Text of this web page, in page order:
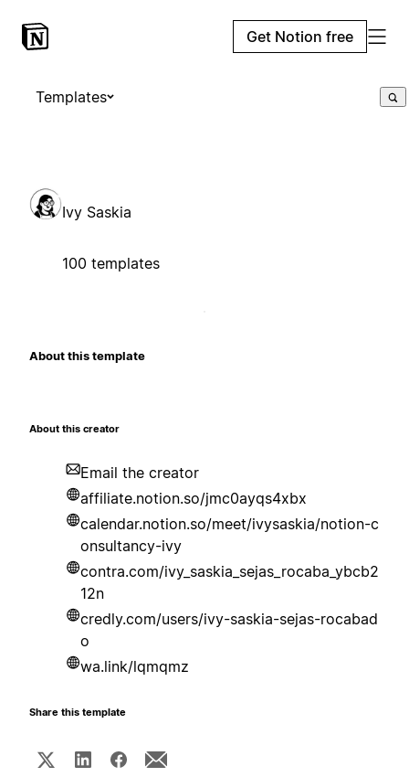
Get Notion free
Templates
Ivy Saskia
100 templates
About this template
About this creator
Email the creator
affiliate.notion.so/jmc0ayqs4xbx
calendar.notion.so/meet/ivysaskia/notion-c
onsultancy-ivy
contra.com/ivy_saskia_sejas_rocaba_ybcb2
12n
credly.com/users/ivy-saskia-sejas-rocabad
o
wa.link/lqmqmz
Share this template